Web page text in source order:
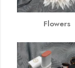
Flowers